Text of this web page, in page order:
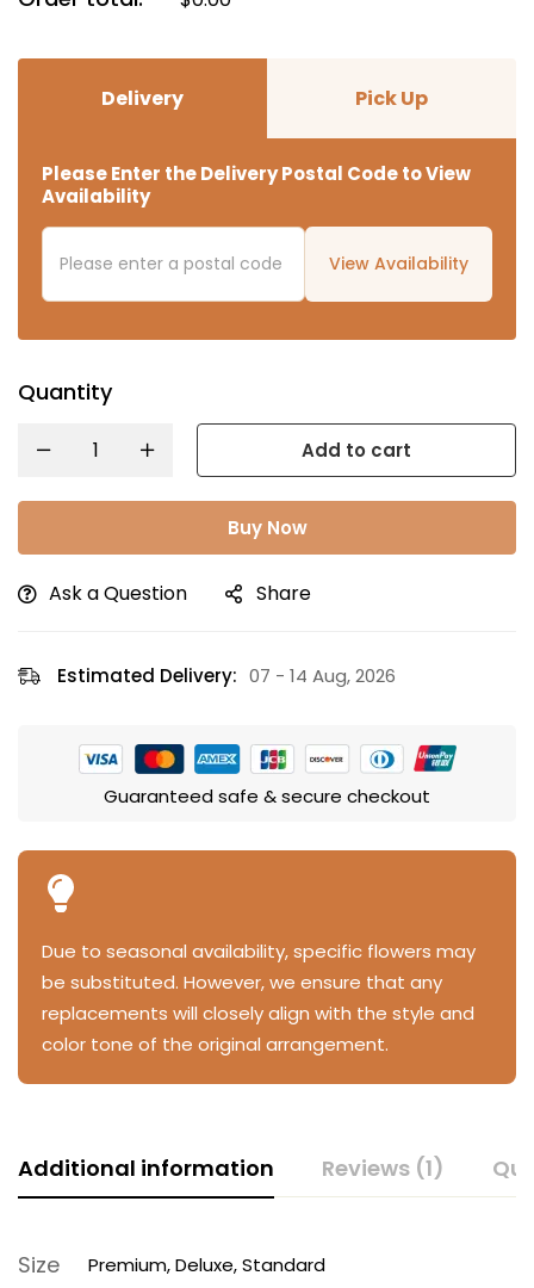
Delivery Pick Up
Please Enter the Delivery Postal Code to View
Availability
View Availability
Quantity
Add to cart
Buy Now
Ask a Question Share
Estimated Delivery: 07 - 14 Aug, 2026
Guaranteed safe & secure checkout
Due to seasonal availability, specific flowers may
be substituted. However, we ensure that any
replacements will closely align with the style and
color tone of the original arrangement.
Additional information Reviews (1)
Size Premium, Deluxe, Standard